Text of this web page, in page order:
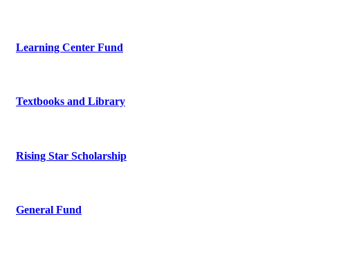
Learning Center Fund
Textbooks and Library
Rising Star Scholarship
General Fund